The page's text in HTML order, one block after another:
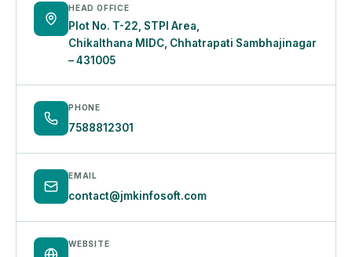
HEAD OFFICE
Plot No. T-22, STPI Area,
Chikalthana MIDC, Chhatrapati Sambhajinagar
– 431005
PHONE
7588812301
EMAIL
contact@jmkinfosoft.com
WEBSITE